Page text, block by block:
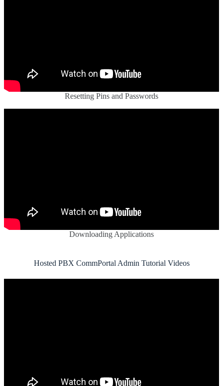
Resetting Pins and Passwords
Downloading Applications
Hosted PBX CommPortal Admin Tutorial Videos